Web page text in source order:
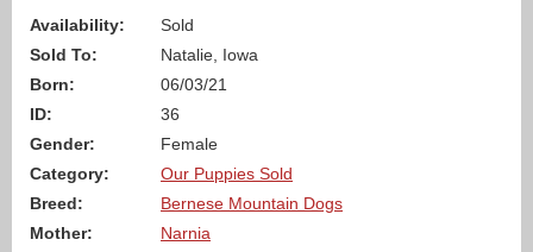
Availability:
Sold
Sold To:
Natalie, Iowa
Born:
06/03/21
ID:
36
Gender:
Female
Category:
Our Puppies Sold
Breed:
Bernese Mountain Dogs
Mother:
Narnia